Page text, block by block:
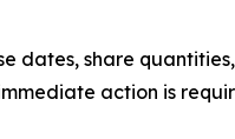
dates, share
action is